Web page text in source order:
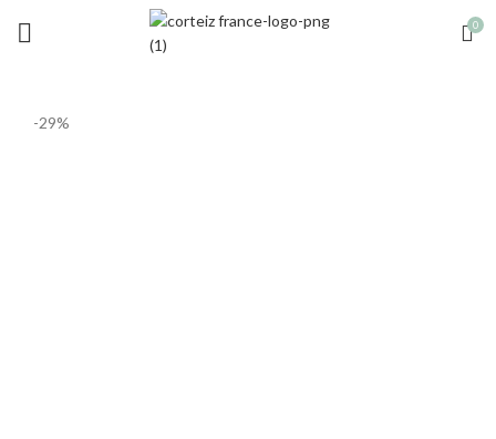
0
-29%